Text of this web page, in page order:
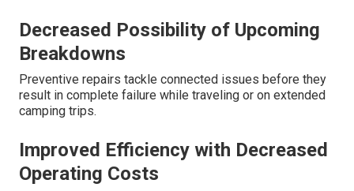
Decreased Possibility of Upcoming
Breakdowns
Preventive repairs tackle connected issues before they
result in complete failure while traveling or on extended
camping trips.
Improved Efficiency with Decreased
Operating Costs